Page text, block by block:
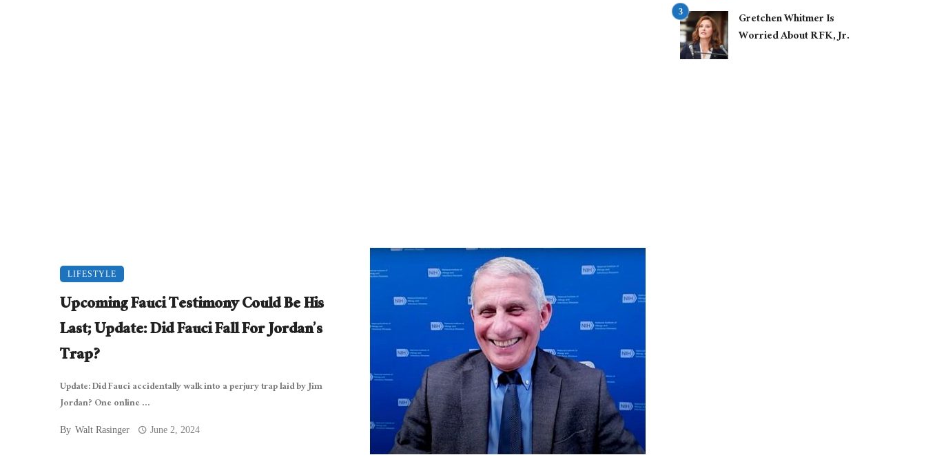
LIFESTYLE
Upcoming Fauci Testimony Could Be His
Last; Update: Did Fauci Fall For Jordan’s
Trap?
Update: Did Fauci accidentally walk into a perjury trap laid by Jim
Jordan? One online ...
By Walt Rasinger June 2, 2024
Gretchen Whitmer Is
Worried About RFK, Jr.